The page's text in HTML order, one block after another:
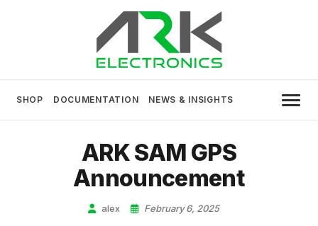
ARK Electronics
SHOP DOCUMENTATION NEWS & INSIGHTS
ARK SAM GPS
Announcement
alex February 6, 2025